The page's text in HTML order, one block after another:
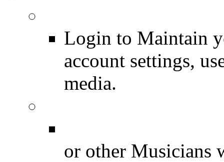
Login to Maintain
account settings,
media.
or other Musicians